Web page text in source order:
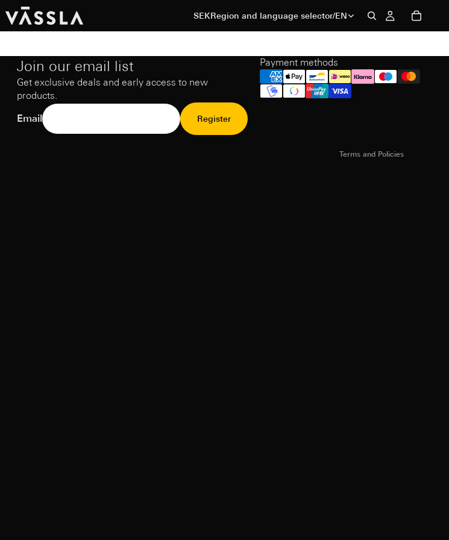
SEKRegion and language selector/EN
Join our email list
Get exclusive deals and early access to new
products.
Email
Register
Payment methods
Terms and Policies
Privacy Policy
Terms of Service